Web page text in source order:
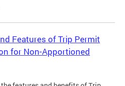
Features of Trip Permit
for Non-Apportioned